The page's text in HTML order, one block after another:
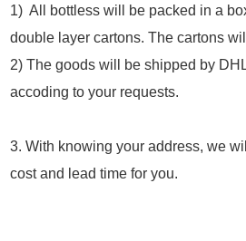
1) All bottless will be packed in a
double layer cartons. The cartons
2) The goods will be shipped by
accoding to your requests.
3. With knowing your address, we
cost and lead time for you.